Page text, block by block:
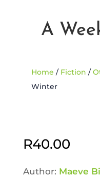
A
Home / Fiction /
Winter
R40.00
Author: Maeve